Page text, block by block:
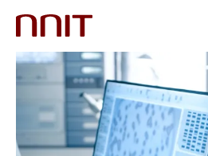
您的行业
解决方案